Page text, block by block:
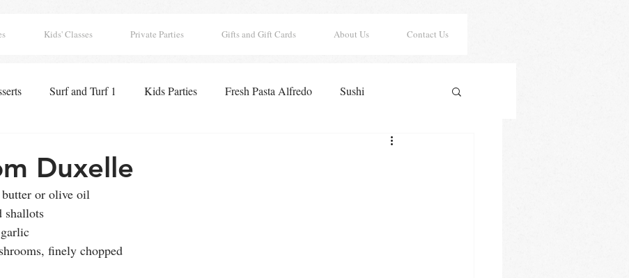
Kids' Classes Private Parties Gifts and Gift Cards About Us Contact Us
Surf and Turf 1 Kids Parties Fresh Pasta Alfredo Sushi
Classics Sauces
Boo Tacular Breakfast
Hearts Club Drinks
Duxelle
butter or olive oil
shallots
finely chopped